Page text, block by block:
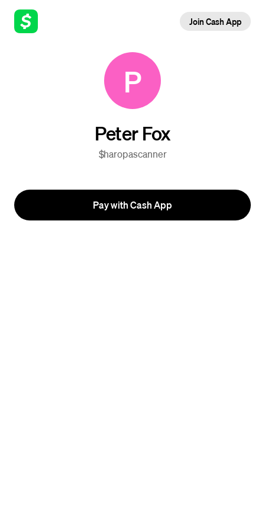
Join Cash App
P
Peter Fox
$haropascanner
Pay with Cash App